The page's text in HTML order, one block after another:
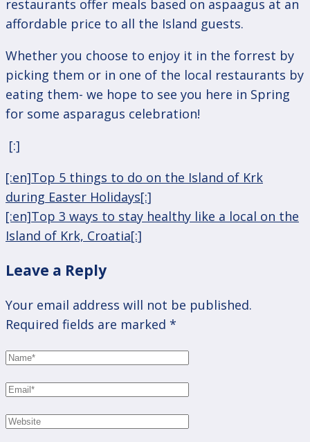
restaurants offer meals based on aspaagus at an
affordable price to all the Island guests.
Whether you choose to enjoy it in the forrest by
picking them or in one of the local restaurants by
eating them- we hope to see you here in Spring
for some asparagus celebration!
[:]
Post
navigation
[:en]Top 5 things to do on the Island of Krk
during Easter Holidays[:]
[:en]Top 3 ways to stay healthy like a local on the
Island of Krk, Croatia[:]
Leave a Reply
Your email address will not be published.
Required fields are marked *